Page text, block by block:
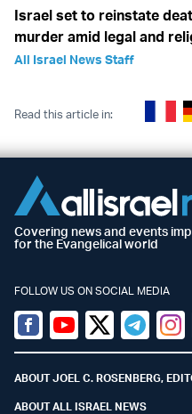
Israel set to reinstate
murder amid legal and
All Israel News Staff
Read this article in:
Covering news and events
for the Evangelical world
FOLLOW US ON SOCIAL MEDIA
Facebook
YoutubeTwitter (X)
Telegram
ABOUT JOEL C. ROSENBERG,
ABOUT ALL ISRAEL NEWS